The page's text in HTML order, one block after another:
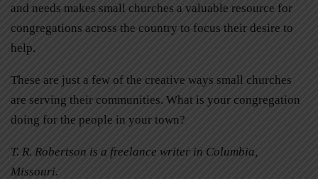
and needs makes small churches a valuable resource for
congregations across the country to focus their desire to
help.
These are just a few of the creative ways small churches
are serving their communities. What is your congregation
doing for the people in your town?
T. R. Robertson is a freelance writer in Columbia,
Missouri.